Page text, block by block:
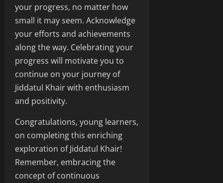
your progress, no matter how
small it may seem. Acknowledge
your efforts and achievements
along the way. Celebrating your
progress will motivate you to
continue on your journey of
Jiddatul Khair with enthusiasm
and positivity.
Congratulations, young learners,
on completing this enriching
exploration of Jiddatul Khair!
Remember, embracing the
concept of continuous